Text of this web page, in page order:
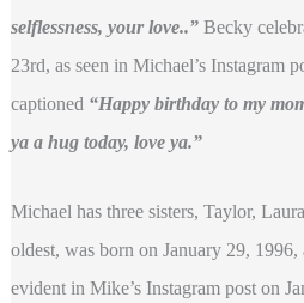
selflessness, your love..” Becky
23rd, as seen in Michael’s Instagram
captioned “Happy birthday to my
ya a hug today, love ya.”
Michael has three sisters, Taylor,
oldest, was born on January 29,
evident in Mike’s Instagram post on